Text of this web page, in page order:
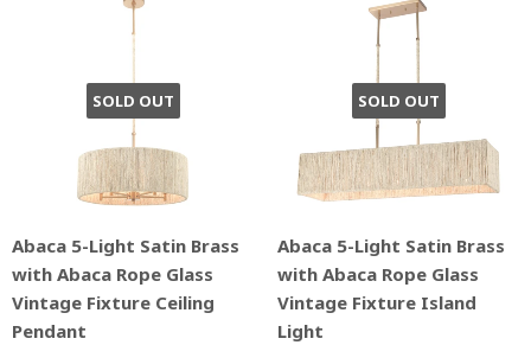
SOLD OUT
Abaca 5-Light Satin Brass
with Abaca Rope Glass
Vintage Fixture Ceiling
Pendant
SOLD OUT
Abaca 5-Light Satin Brass
with Abaca Rope Glass
Vintage Fixture Island
Light